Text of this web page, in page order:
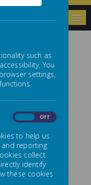
MENU
such as
You
settings,
Off
to help us
reporting
collect
identify
these cookies